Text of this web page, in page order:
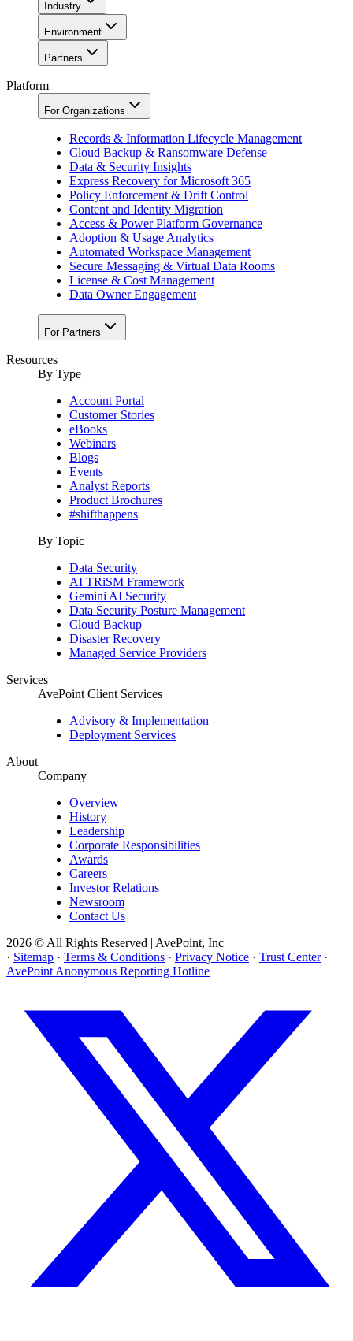
Industry
Environment
Partners
Platform
For Organizations
Records & Information Lifecycle Management
Cloud Backup & Ransomware Defense
Data & Security Insights
Express Recovery for Microsoft 365
Policy Enforcement & Drift Control
Content and Identity Migration
Access & Power Platform Governance
Adoption & Usage Analytics
Automated Workspace Management
Secure Messaging & Virtual Data Rooms
License & Cost Management
Data Owner Engagement
For Partners
Resources
By Type
Account Portal
Customer Stories
eBooks
Webinars
Blogs
Events
Analyst Reports
Product Brochures
#shifthappens
By Topic
Data Security
AI TRiSM Framework
Gemini AI Security
Data Security Posture Management
Cloud Backup
Disaster Recovery
Managed Service Providers
Services
AvePoint Client Services
Advisory & Implementation
Deployment Services
About
Company
Overview
History
Leadership
Corporate Responsibilities
Awards
Careers
Investor Relations
Newsroom
Contact Us
2026 © All Rights Reserved | AvePoint, Inc
· Sitemap · Terms & Conditions · Privacy Notice · Trust Center ·
AvePoint Anonymous Reporting Hotline